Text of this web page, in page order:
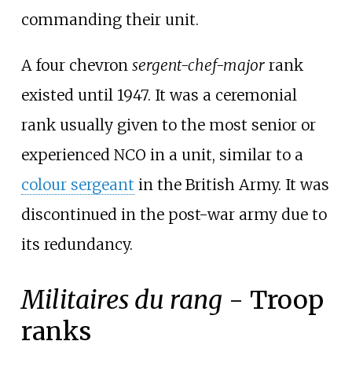
commanding their unit.
A four chevron sergent-chef-majorrank
existed until 1947. It was a ceremonial
rank usually given to the most senior or
experienced NCO in a unit, similar to a
colour sergeant in the British Army. It was
discontinued in the post-war army due to
its redundancy.
Militaires du rang - Troop
ranks